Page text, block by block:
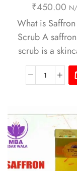
₹450.00
What is
Scrub A
scrub is a